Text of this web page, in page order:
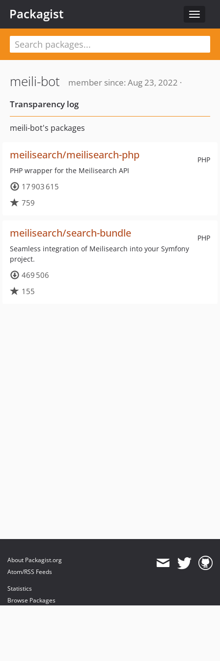
Toggle
Packagist
meili-bot
member since: Aug 23, 2022 ·
Transparency log
meili-bot's packages
PHP
meilisearch/meilisearch-php
PHP wrapper for the Meilisearch API
17 903 615
759
PHP
meilisearch/search-bundle
Seamless integration of Meilisearch into your Symfony
project.
469 506
155
About Packagist.org
Atom/RSS Feeds
Statistics
Browse Packages